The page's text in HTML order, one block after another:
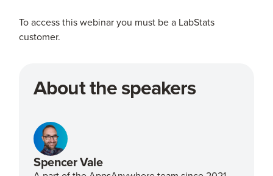
To access this webinar you must be a LabStats
customer.
About the speakers
Spencer Vale